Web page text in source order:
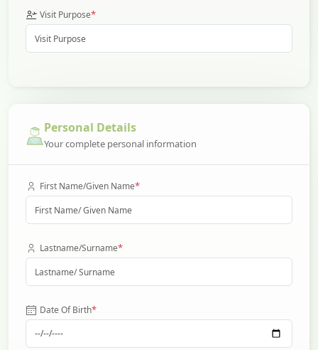
Visit Purpose*
Personal Details
Your complete personal information
First Name/Given Name*
Lastname/Surname*
Date Of Birth*